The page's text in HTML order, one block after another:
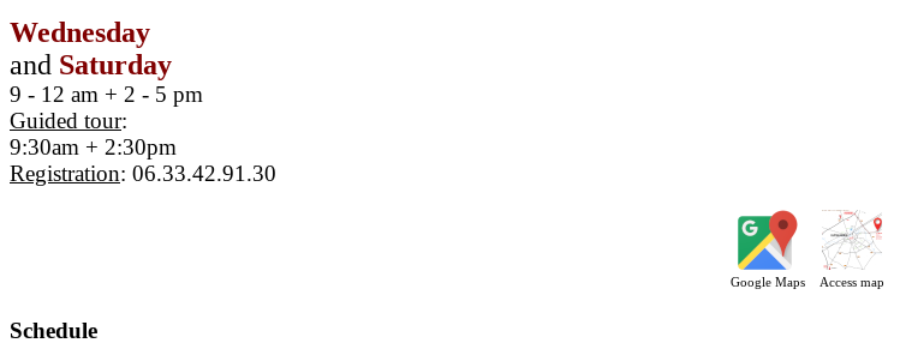
Wednesday
and Saturday
9 - 12 am + 2 - 5 pm
Guided tour:
9:30am + 2:30pm
Registration: 06.33.42.91.30
Google Maps Access map
Schedule